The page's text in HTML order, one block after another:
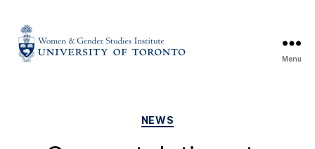
Menu
NEWS